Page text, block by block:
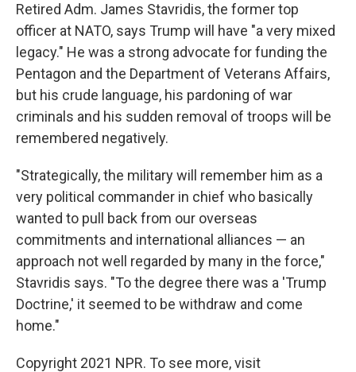
Retired Adm. James Stavridis, the former top
officer at NATO, says Trump will have "a very mixed
legacy." He was a strong advocate for funding the
Pentagon and the Department of Veterans Affairs,
but his crude language, his pardoning of war
criminals and his sudden removal of troops will be
remembered negatively.
"Strategically, the military will remember him as a
very political commander in chief who basically
wanted to pull back from our overseas
commitments and international alliances — an
approach not well regarded by many in the force,"
Stavridis says. "To the degree there was a 'Trump
Doctrine,' it seemed to be withdraw and come
home."
Copyright 2021 NPR. To see more, visit